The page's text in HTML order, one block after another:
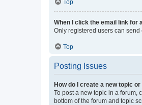
Top
When I click the email link for
Only registered users can
Top
Posting Issues
How do I create a new topic
To post a new topic in a forum,
bottom of the forum and topic